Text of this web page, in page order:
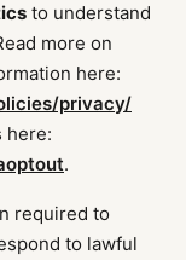
to understand
more on
here:
privacy/
here:
.
required to
to lawful